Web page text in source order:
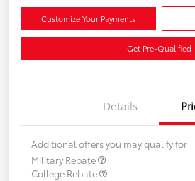
Customize Your Payments
Get Pre-Qualified
Details
Additional offers you may qualify for
Military Rebate
College Rebate